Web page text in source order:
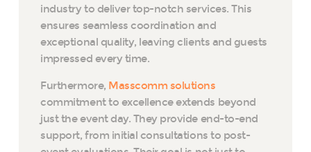
industry to deliver top-notch services. This
ensures seamless coordination and
exceptional quality, leaving clients and guests
impressed every time.
Furthermore, Masscomm solutions
commitment to excellence extends beyond
just the event day. They provide end-to-end
support, from initial consultations to post-